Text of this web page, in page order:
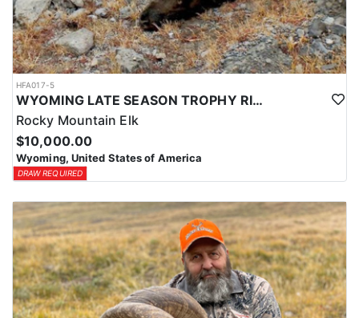
HFA017-5
WYOMING LATE SEASON TROPHY RIFLE ELK HUNTS
Rocky Mountain Elk
$10,000.00
Wyoming, United States of America
DRAW REQUIRED